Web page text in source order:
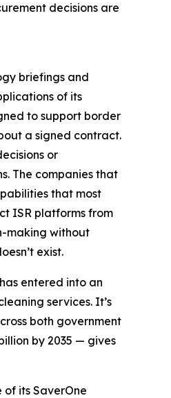
decisions are
briefings and
of its
to support border
a signed contract.
or
The companies that
that most
ISR platforms from
making without
exist.
entered into an
services. It’s
both government
by 2035 — gives
of its SaverOne